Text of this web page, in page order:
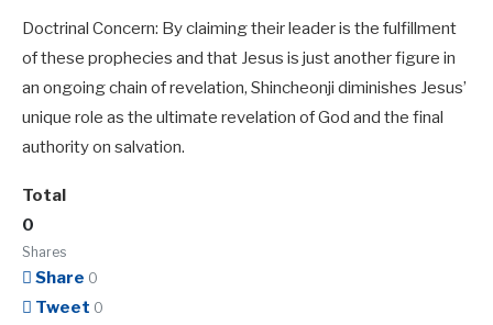
Doctrinal Concern: By claiming their leader is the fulfillment
of these prophecies and that Jesus is just another figure in
an ongoing chain of revelation, Shincheonji diminishes Jesus’
unique role as the ultimate revelation of God and the final
authority on salvation.
Total
0
Shares
Share 0
Tweet 0